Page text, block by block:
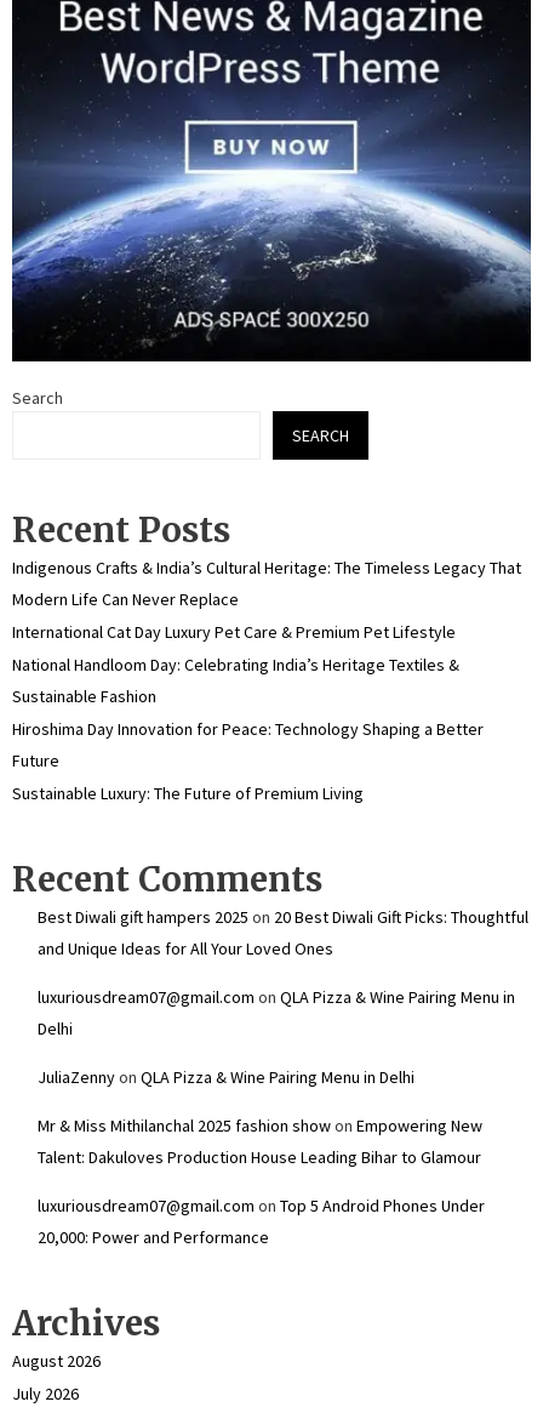
Search
SEARCH
Recent Posts
Indigenous Crafts & India’s Cultural Heritage: The Timeless Legacy That
Modern Life Can Never Replace
International Cat Day Luxury Pet Care & Premium Pet Lifestyle
National Handloom Day: Celebrating India’s Heritage Textiles &
Sustainable Fashion
Hiroshima Day Innovation for Peace: Technology Shaping a Better
Future
Sustainable Luxury: The Future of Premium Living
Recent Comments
Best Diwali gift hampers 2025 on 20 Best Diwali Gift Picks: Thoughtful
and Unique Ideas for All Your Loved Ones
luxuriousdream07@gmail.com on QLA Pizza & Wine Pairing Menu in
Delhi
JuliaZennyon QLA Pizza & Wine Pairing Menu in Delhi
Mr & Miss Mithilanchal 2025 fashion showon Empowering New
Talent: Dakuloves Production House Leading Bihar to Glamour
luxuriousdream07@gmail.com on Top 5 Android Phones Under
₹20,000: Power and Performance
Archives
August 2026
July 2026